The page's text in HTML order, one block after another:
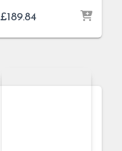
£189.84